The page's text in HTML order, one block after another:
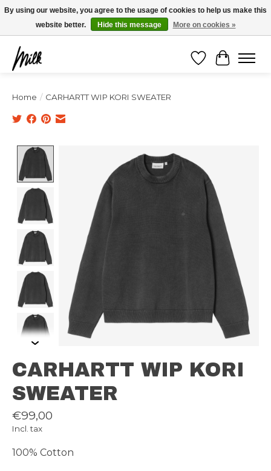
Expédition sous 48h / Livraison gratuite dès 150€ d'achats / -10% avec le code
"4MILKZOO"
Wishlist
Cart
Home / CARHARTT WIP KORI SWEATER
Product image slideshow Items
CARHARTT WIP KORI
SWEATER
€99,00
Incl. tax
100% Cotton
By using our website, you agree to the usage of cookies to help us make this
website better.
Hide this message More on cookies »